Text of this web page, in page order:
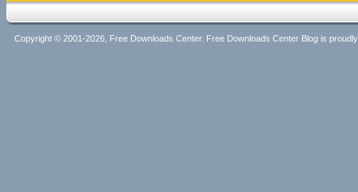
Copyright © 2001-2026, Free Downloads Center. Free Downloads Center Blog is